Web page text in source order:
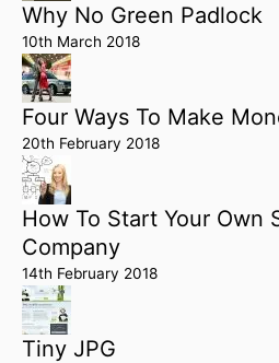
Why No Green Padlock
10th March 2018
Four Ways To Make
20th February 2018
How To Start Your Own
Company
14th February 2018
Tiny JPG